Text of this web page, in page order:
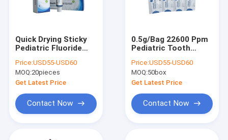
Quick Drying Sticky
Pediatric Fluoride
Teeth 10g
Price:USD55-USD60
MOQ:20pieces
Get Latest Price
Contact Now
0.5g/Bag 22600 Ppm
Pediatric Tooth
Melon Taste With CE
Price:USD55-USD60
MOQ:50box
Get Latest Price
Contact Now